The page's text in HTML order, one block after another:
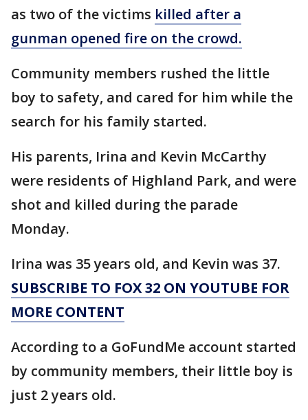
as two of the victims killed after a
gunman opened fire on the crowd.
Community members rushed the little
boy to safety, and cared for him while the
search for his family started.
His parents, Irina and Kevin McCarthy
were residents of Highland Park, and were
shot and killed during the parade
Monday.
Irina was 35 years old, and Kevin was 37.
SUBSCRIBE TO FOX 32 ON YOUTUBE FOR
MORE CONTENT
According to a GoFundMe account started
by community members, their little boy is
just 2 years old.